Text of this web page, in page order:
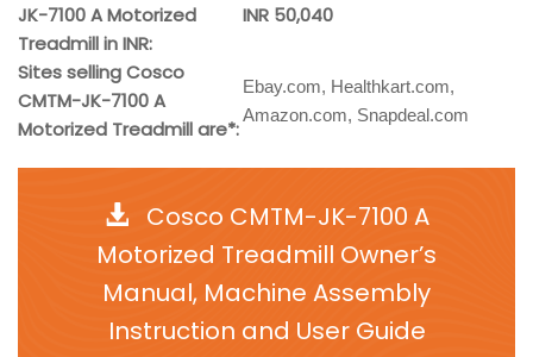
JK-7100 A Motorized
Treadmill in INR:
INR 50,040
Sites selling Cosco
CMTM-JK-7100 A
Motorized Treadmill are*:
Ebay.com, Healthkart.com,
Amazon.com, Snapdeal.com
Cosco CMTM-JK-7100 A
Motorized Treadmill Owner’s
Manual, Machine Assembly
Instruction and User Guide